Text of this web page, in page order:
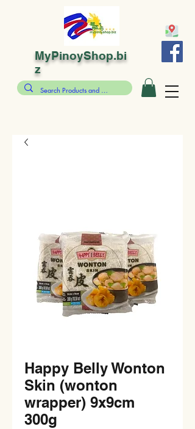
MyPinoyShop.bi
z
Happy Belly Wonton
Skin (wonton
wrapper) 9x9cm
300g